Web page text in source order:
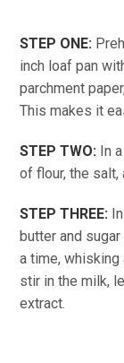
STEP ONE:
inch loaf pan
parchment
This makes it
STEP TWO: In
of flour, the salt,
STEP THREE:
butter and
a time, whisking
stir in the milk,
extract.